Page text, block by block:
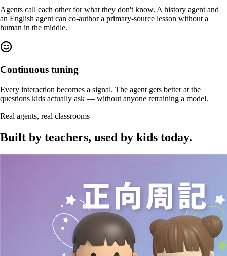
Agents call each other for what they don't know. A history agent and
an English agent can co-author a primary-source lesson without a
human in the middle.
Continuous tuning
Every interaction becomes a signal. The agent gets better at the
questions kids actually ask — without anyone retraining a model.
Real agents, real classrooms
Built by teachers, used by kids today.